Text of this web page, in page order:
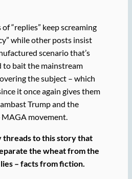
“replies” keep screaming
while other posts insist
scenario that’s
to bait the mainstream
the subject – which
it once again gives them
Trump and the
movement.
threads to this story that
the wheat from the
– facts from fiction.